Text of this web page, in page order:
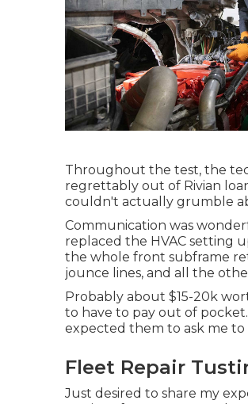
Throughout the test, the
regrettably out of Rivian
couldn't actually grumble
Communication was
replaced the HVAC setting
the whole front subframe
jounce lines, and all the
Probably about $15-20k
to have to pay out of
expected them to ask me
Fleet Repair
Just desired to share my